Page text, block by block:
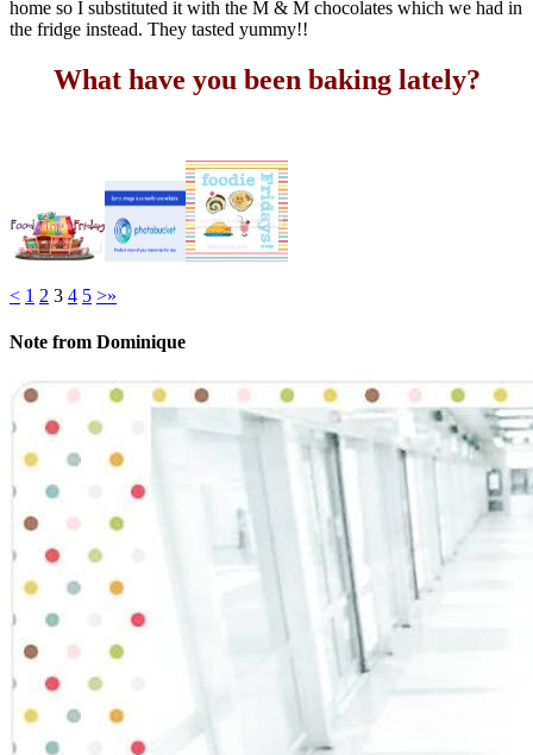
home so I substituted it with the M & M chocolates which we had in
the fridge instead. They tasted yummy!!
What have you been baking lately?
< 1 2 3 4 5 >»
Note from Dominique